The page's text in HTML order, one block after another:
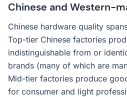
Chinese and Western-
Chinese hardware quality
Top-tier Chinese factories
indistinguishable from or
brands (many of which are
Mid-tier factories produce
for consumer and light